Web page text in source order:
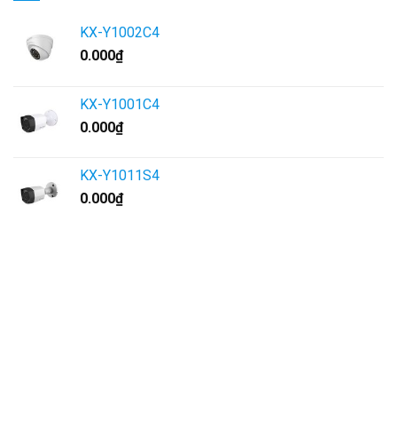
KX-Y1002C4
0.000₫
KX-Y1001C4
0.000₫
KX-Y1011S4
0.000₫